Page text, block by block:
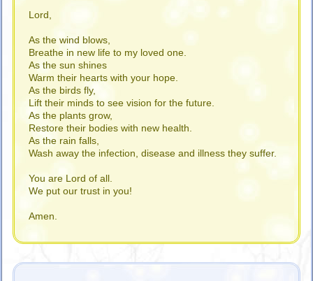
Lord,
As the wind blows,
Breathe in new life to my loved one.
As the sun shines
Warm their hearts with your hope.
As the birds fly,
Lift their minds to see vision for the future.
As the plants grow,
Restore their bodies with new health.
As the rain falls,
Wash away the infection, disease and illness they suffer.
You are Lord of all.
We put our trust in you!
Amen.